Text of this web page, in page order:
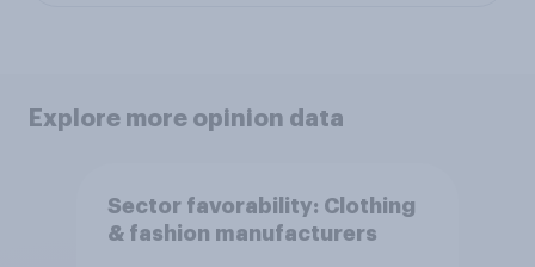
Explore more opinion data
Sector favorability: Clothing
& fashion manufacturers